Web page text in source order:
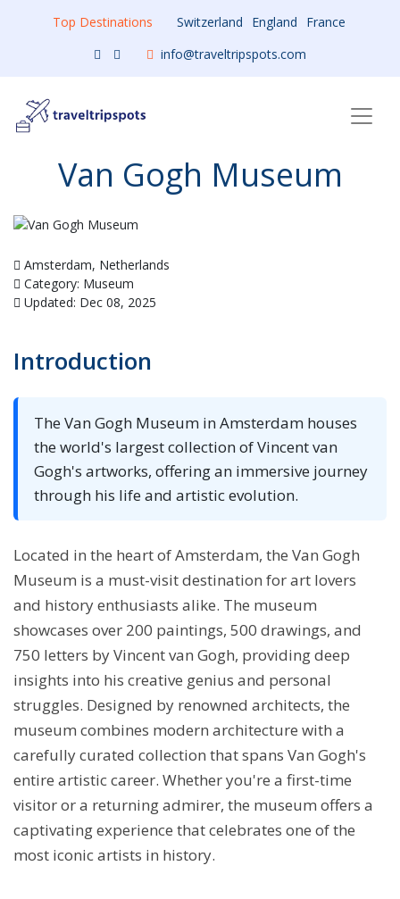
Top Destinations Switzerland England
France
info@traveltripspots.com
Van Gogh Museum
Amsterdam, Netherlands
Category: Museum
Updated: Dec 08, 2025
Introduction
The Van Gogh Museum in Amsterdam houses
the world's largest collection of Vincent van
Gogh's artworks, offering an immersive journey
through his life and artistic evolution.
Located in the heart of Amsterdam, the Van Gogh
Museum is a must-visit destination for art lovers
and history enthusiasts alike. The museum
showcases over 200 paintings, 500 drawings, and
750 letters by Vincent van Gogh, providing deep
insights into his creative genius and personal
struggles. Designed by renowned architects, the
museum combines modern architecture with a
carefully curated collection that spans Van Gogh's
entire artistic career. Whether you're a first-time
visitor or a returning admirer, the museum offers a
captivating experience that celebrates one of the
most iconic artists in history.